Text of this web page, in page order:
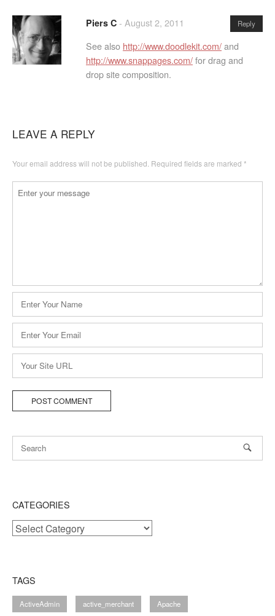
Reply
Piers C - August 2, 2011
See also http://www.doodlekit.com/and
http://www.snappages.com/for drag and
drop site composition.
LEAVE A REPLY
Your email address will not be published. Required fields are marked *
Comment
Name
Email
Website
CATEGORIES
Categories
TAGS
ActiveAdmin active_merchant Apache